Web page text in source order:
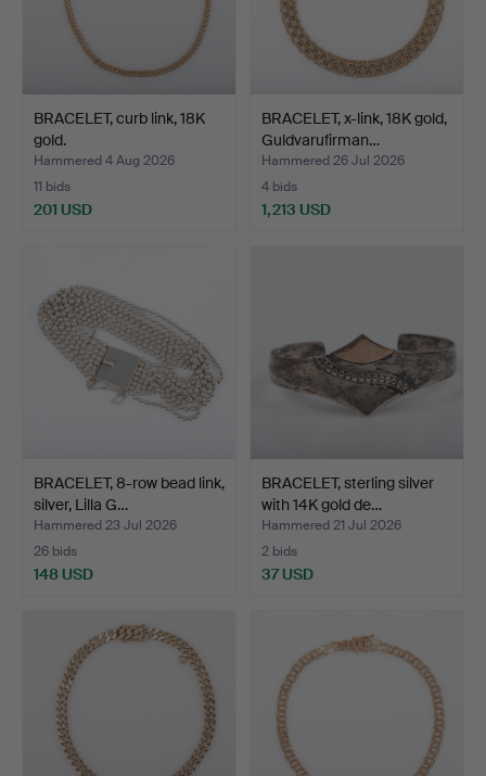
BRACELET, curb link, 18K
gold.
Hammered 4 Aug 2026
11 bids
201 USD
BRACELET, x-link, 18K gold,
Guldvarufirman…
Hammered 26 Jul 2026
4 bids
1,213 USD
BRACELET, 8-row bead link,
silver, Lilla G…
Hammered 23 Jul 2026
26 bids
148 USD
BRACELET, sterling silver
with 14K gold de…
Hammered 21 Jul 2026
2 bids
37 USD